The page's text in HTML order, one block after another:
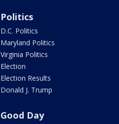
Politics
D.C. Politics
Maryland Politics
Virginia Politics
Election
Election Results
Donald J. Trump
Good Day